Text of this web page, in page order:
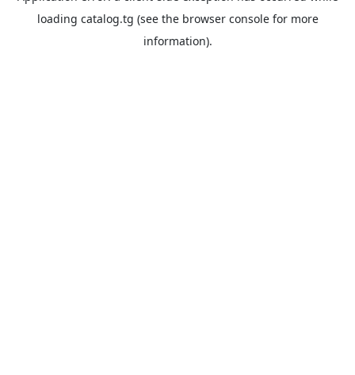
loading catalog.tg (see the browser consolefor more
information).